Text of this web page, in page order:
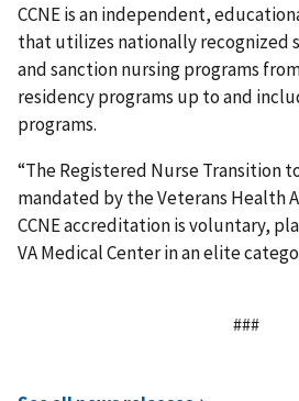
CCNE is an independent,
that utilizes nationally recognized
and sanction nursing programs
residency programs up to and
programs.
“The Registered Nurse Transition
mandated by the Veterans Health
CCNE accreditation is voluntary,
VA Medical Center in an elite
###